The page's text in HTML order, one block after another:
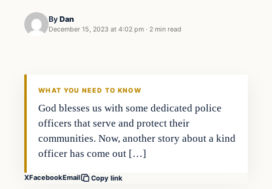
By Dan
December 15, 2023 at 4:02 pm · 2 min read
WHAT YOU NEED TO KNOW
God blesses us with some dedicated police
officers that serve and protect their
communities. Now, another story about a kind
officer has come out […]
XFacebookEmail Copy link